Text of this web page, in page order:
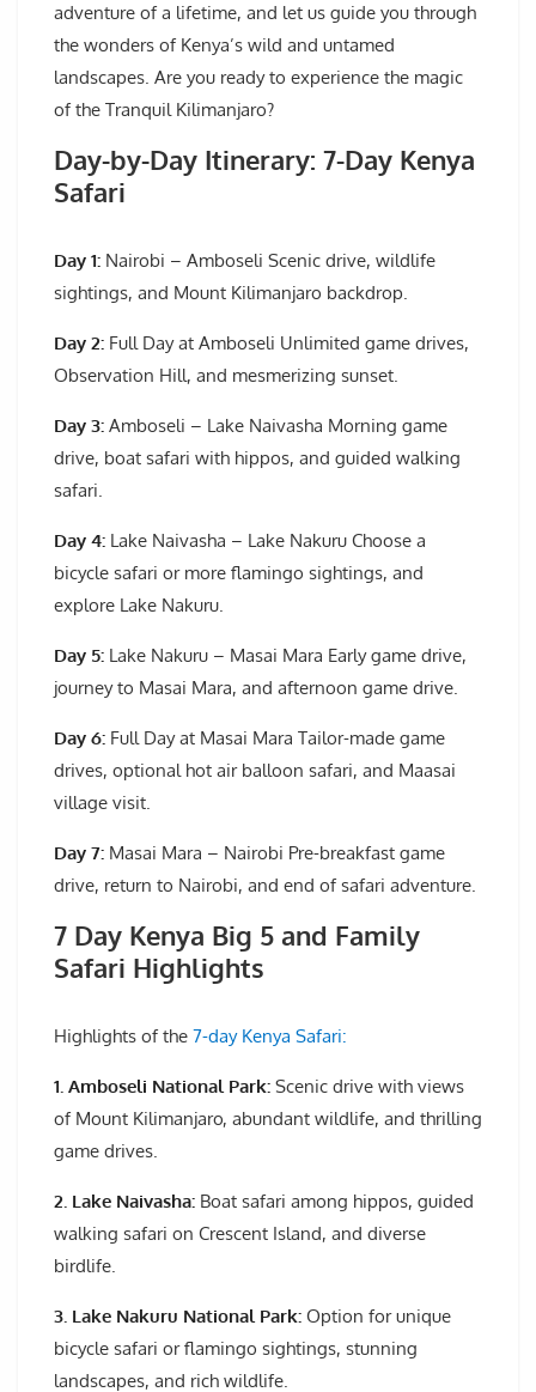
adventure of a lifetime, and let us guide you through
the wonders of Kenya’s wild and untamed
landscapes. Are you ready to experience the magic
of the Tranquil Kilimanjaro?
Day-by-Day Itinerary: 7-Day Kenya
Safari
Day 1: Nairobi – Amboseli Scenic drive, wildlife
sightings, and Mount Kilimanjaro backdrop.
Day 2: Full Day at Amboseli Unlimited game drives,
Observation Hill, and mesmerizing sunset.
Day 3: Amboseli – Lake Naivasha Morning game
drive, boat safari with hippos, and guided walking
safari.
Day 4: Lake Naivasha – Lake Nakuru Choose a
bicycle safari or more flamingo sightings, and
explore Lake Nakuru.
Day 5: Lake Nakuru – Masai Mara Early game drive,
journey to Masai Mara, and afternoon game drive.
Day 6: Full Day at Masai Mara Tailor-made game
drives, optional hot air balloon safari, and Maasai
village visit.
Day 7: Masai Mara – Nairobi Pre-breakfast game
drive, return to Nairobi, and end of safari adventure.
7 Day Kenya Big 5 and Family
Safari Highlights
Highlights of the 7-day Kenya Safari:
1. Amboseli National Park: Scenic drive with views
of Mount Kilimanjaro, abundant wildlife, and thrilling
game drives.
2. Lake Naivasha: Boat safari among hippos, guided
walking safari on Crescent Island, and diverse
birdlife.
3. Lake Nakuru National Park: Option for unique
bicycle safari or flamingo sightings, stunning
landscapes, and rich wildlife.